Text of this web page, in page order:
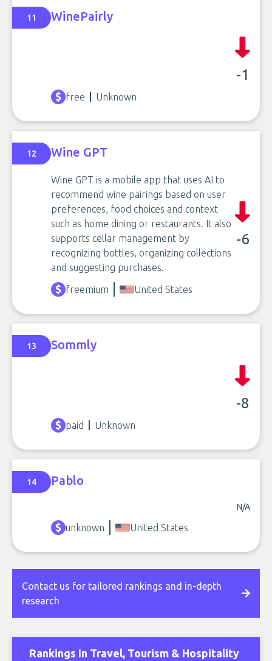
11 WinePairly
-1
free Unknown
12 Wine GPT
Wine GPT is a mobile app that uses AI to
recommend wine pairings based on user
preferences, food choices and context
such as home dining or restaurants. It also
supports cellar management by
recognizing bottles, organizing collections
and suggesting purchases.
-6
freemium United States
13 Sommly
-8
paid Unknown
14 Pablo
N/A
unknown United States
Contact us for tailored rankings and in-depth
research
Rankings In Travel, Tourism & Hospitality